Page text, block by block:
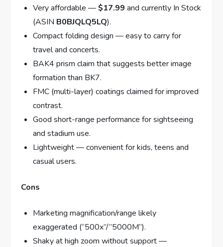
Very affordable —$17.99 and currently In Stock
(ASIN B0BJQLQ5LQ).
Compact folding design — easy to carry for
travel and concerts.
BAK4 prism claim that suggests better image
formation than BK7.
FMC (multi-layer) coatings claimed for improved
contrast.
Good short-range performance for sightseeing
and stadium use.
Lightweight — convenient for kids, teens and
casual users.
Cons
Marketing magnification/range likely
exaggerated (“500x”/”5000M”).
Shaky at high zoom without support —